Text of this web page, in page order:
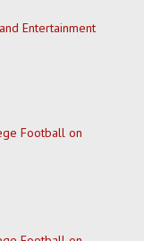
Entertainment
Football on